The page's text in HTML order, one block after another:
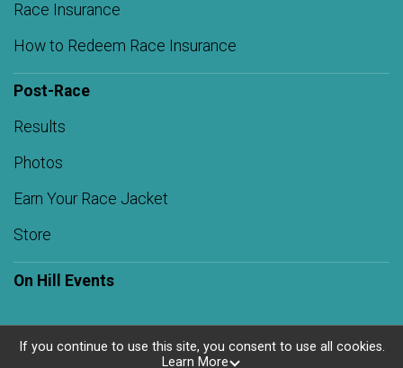
Race Insurance
How to Redeem Race Insurance
Post-Race
Results
Photos
Earn Your Race Jacket
Store
On Hill Events
If you continue to use this site, you consent to use all cookies.
Learn More